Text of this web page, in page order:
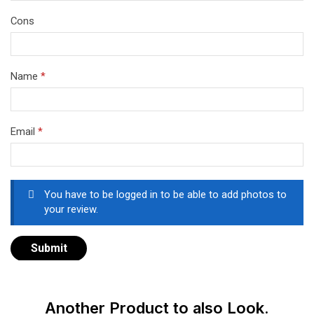
Cons
Name *
Email *
You have to be logged in to be able to add photos to
your review.
Another Product to also Look.